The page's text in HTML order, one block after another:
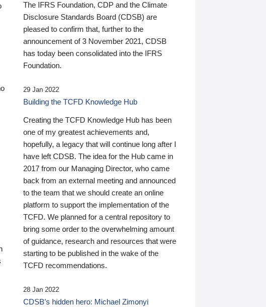
The IFRS Foundation, CDP and the Climate
Disclosure Standards Board (CDSB) are
pleased to confirm that, further to the
announcement of 3 November 2021, CDSB
has today been consolidated into the IFRS
Foundation.
29 Jan 2022
Building the TCFD Knowledge Hub
Creating the TCFD Knowledge Hub has been
one of my greatest achievements and,
hopefully, a legacy that will continue long after I
have left CDSB. The idea for the Hub came in
2017 from our Managing Director, who came
back from an external meeting and announced
to the team that we should create an online
platform to support the implementation of the
TCFD. We planned for a central repository to
bring some order to the overwhelming amount
of guidance, research and resources that were
starting to be published in the wake of the
TCFD recommendations.
28 Jan 2022
CDSB’s hidden hero: Michael Zimonyi